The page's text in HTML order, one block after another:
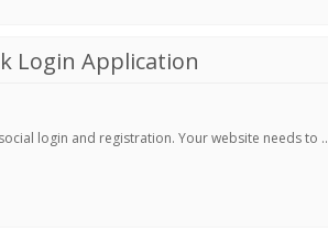
Login Application
login and registration. Your website needs to ..